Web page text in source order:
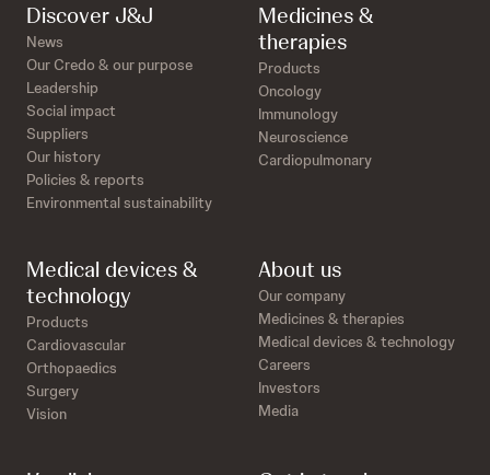
Discover J&J
News
Our Credo & our purpose
Leadership
Social impact
Suppliers
Our history
Policies & reports
Environmental sustainability
Medicines &
therapies
Products
Oncology
Immunology
Neuroscience
Cardiopulmonary
Medical devices &
technology
Products
Cardiovascular
Orthopaedics
Surgery
Vision
About us
Our company
Medicines & therapies
Medical devices & technology
Careers
Investors
Media